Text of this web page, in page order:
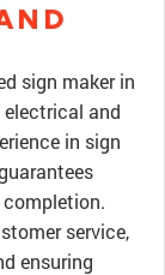
sign maker in
electrical and
in sign
service,
ensuring